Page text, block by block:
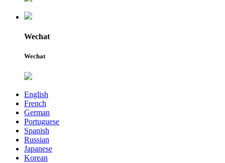
Wechat
Wechat
English
French
German
Portuguese
Spanish
Russian
Japanese
Korean